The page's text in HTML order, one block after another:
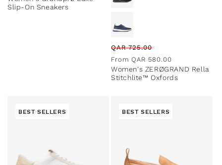
Slip-On Sneakers
Regular
price
QAR725.00
price
From QAR 580.00
Women's ZERØGRAND Rella
Stitchlite™ Oxfords
BEST SELLERS BEST SELLERS